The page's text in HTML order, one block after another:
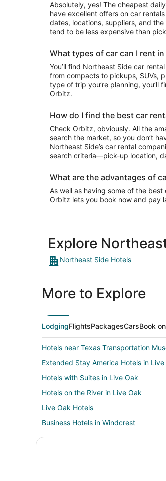
Absolutely, yes! The cheapest
have excellent offers on car
dates, locations, suppliers, and
tend to be less expensive than
What types of car can I rent
You’ll find Northeast Side car rental companies on Orbitz that often have everything
from compacts to pickups, SUVs,
type of trip you’re planning,
Orbitz.
How do I find the best car
Check Orbitz, obviously. All the
search the market, so you don’t
Northeast Side’s car rental
search criteria—pick-up location,
What are the advantages of
As well as having some of the
Orbitz lets you book now and pay
Explore
Northeast Side Hotels
More to Explore
LodgingFlightsPackagesCarsBook
Hotels near Texas Transportation
Extended Stay America Hotels in Live
Hotels with Suites in Live Oak
Hotels on the River in Live Oak
Live Oak Hotels
Business Hotels in Windcrest
Hotels with Pool in Windcrest